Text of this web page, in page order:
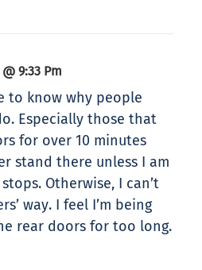
9:33 Pm
to know why people
Especially those that
for over 10 minutes
stand there unless I am
Otherwise, I can’t
way. I feel I’m being
rear doors for too long.